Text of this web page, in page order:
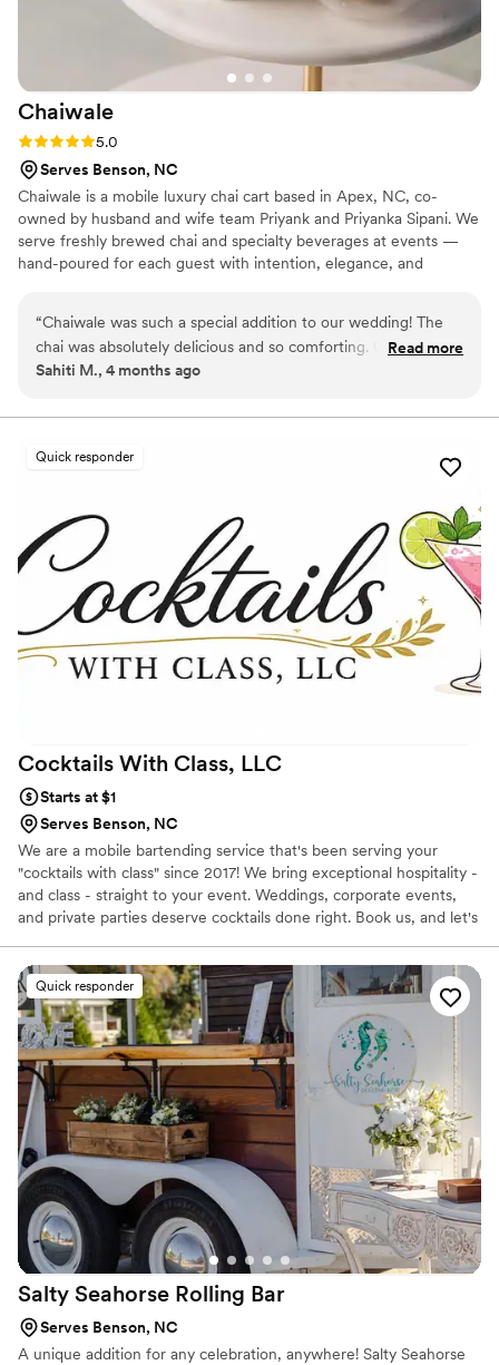
Chaiwale
Rating: 5.0 (2 reviews)
5.0
Serves Benson, NC
Chaiwale is a mobile luxury chai cart based in Apex, NC, co-
owned by husband and wife team Priyank and Priyanka Sipani. We
serve freshly brewed chai and specialty beverages at events —
hand-poured for each guest with intention, elegance, and
member with a warm smile and an open heart, turning everyday
moments into something truly special. Chaiwale carries that spirit
forward at every event we serve — from weddings and
events, and intimate gatherings.
“Chaiwale was such a special addition to our wedding! The
chai was absolutely delicious and so comforting. Our guests
loved it and kept going back for more. It was definitely one
cozy, inviting vibe and created a great space for people to
They were professional, friendly, and made everything feel
would highly recommend them for any event!
Read more
Sahiti M., 4 months ago
Quick responder
Cocktails With Class, LLC
Starts at $1
Serves Benson, NC
We are a mobile bartending service that's been serving your
"cocktails with class" since 2017! We bring exceptional hospitality -
and class - straight to your event. Weddings, corporate events,
and private parties deserve cocktails done right. Book us, and let's
Quick responder
Salty Seahorse Rolling Bar
Serves Benson, NC
A unique addition for any celebration, anywhere! Salty Seahorse